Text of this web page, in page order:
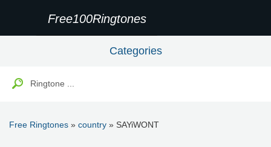
Free100Ringtones
Categories
Free Ringtones » country » SAYiWONT